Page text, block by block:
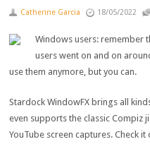
Catherine Garcia 18/05/2022
Windows users: remember
users went on and on
use them anymore, but you can.
Stardock WindowFX brings all
even supports the classic Compiz
YouTube screen captures. Check it